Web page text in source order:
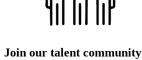
Join our talent community